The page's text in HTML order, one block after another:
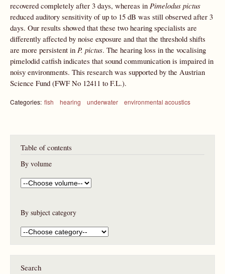
recovered completely after 3 days, whereas in Pimelodus pictus
reduced auditory sensitivity of up to 15 dB was still observed after 3
days. Our results showed that these two hearing specialists are
differently affected by noise exposure and that the threshold shifts
are more persistent in P. pictus. The hearing loss in the vocalising
pimelodid catfish indicates that sound communication is impaired in
noisy environments. This research was supported by the Austrian
Science Fund (FWF No 12411 to F.L.).
Categories: fish hearing underwater environmental acoustics
Table of contents
By volume
By subject category
Search